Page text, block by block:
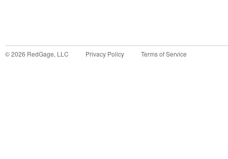
©2026 RedGage, LLC Privacy Policy Terms of Service